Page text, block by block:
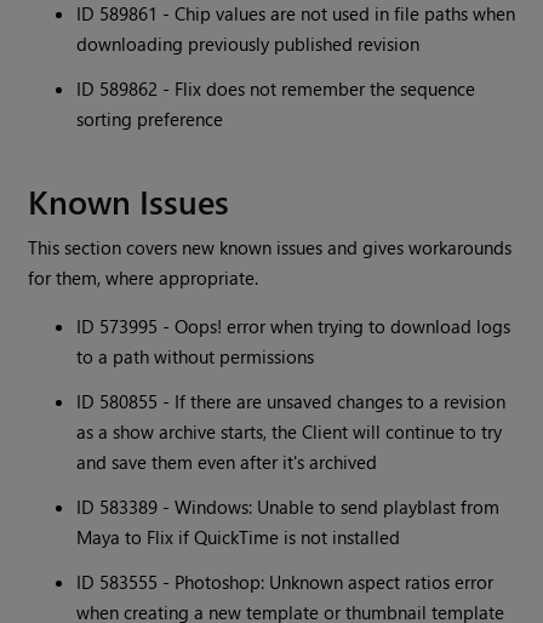
ID 589861 - Chip values are not used in file paths when
downloading previously published revision
ID 589862 - Flix does not remember the sequence
sorting preference
Known Issues
This section covers new known issues and gives workarounds
for them, where appropriate.
ID 573995 - Oops! error when trying to download logs
to a path without permissions
ID 580855 - If there are unsaved changes to a revision
as a show archive starts, the Client will continue to try
and save them even after it's archived
ID 583389 - Windows: Unable to send playblast from
Maya to Flix if QuickTime is not installed
ID 583555 - Photoshop: Unknown aspect ratios error
when creating a new template or thumbnail template